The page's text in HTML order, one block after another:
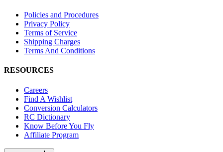
Policies and Procedures
Privacy Policy
Terms of Service
Shipping Charges
Terms And Conditions
RESOURCES
Careers
Find A Wishlist
Conversion Calculators
RC Dictionary
Know Before You Fly
Affiliate Program